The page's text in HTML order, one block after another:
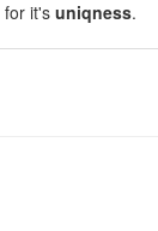
for it's uniqness.